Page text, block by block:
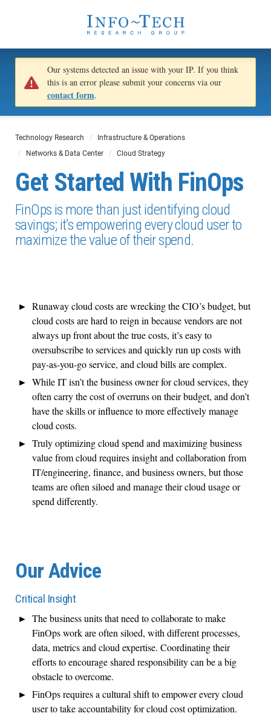
Our systems detected an issue with your IP. If you think
this is an error please submit your concerns via our
contact form.
Technology Research
Infrastructure & Operations
Networks & Data Center
Cloud Strategy
Get Started With FinOps
FinOps is more than just identifying cloud
savings; it’s empowering every cloud user to
maximize the value of their spend.
Runaway cloud costs are wrecking the CIO’s budget, but
cloud costs are hard to reign in because vendors are not
always up front about the true costs, it’s easy to
oversubscribe to services and quickly run up costs with
pay-as-you-go service, and cloud bills are complex.
While IT isn’t the business owner for cloud services, they
often carry the cost of overruns on their budget, and don’t
have the skills or influence to more effectively manage
cloud costs.
Truly optimizing cloud spend and maximizing business
value from cloud requires insight and collaboration from
IT/engineering, finance, and business owners, but those
teams are often siloed and manage their cloud usage or
spend differently.
Our Advice
Critical Insight
The business units that need to collaborate to make
FinOps work are often siloed, with different processes,
data, metrics and cloud expertise. Coordinating their
efforts to encourage shared responsibility can be a big
obstacle to overcome.
FinOps requires a cultural shift to empower every cloud
user to take accountability for cloud cost optimization.